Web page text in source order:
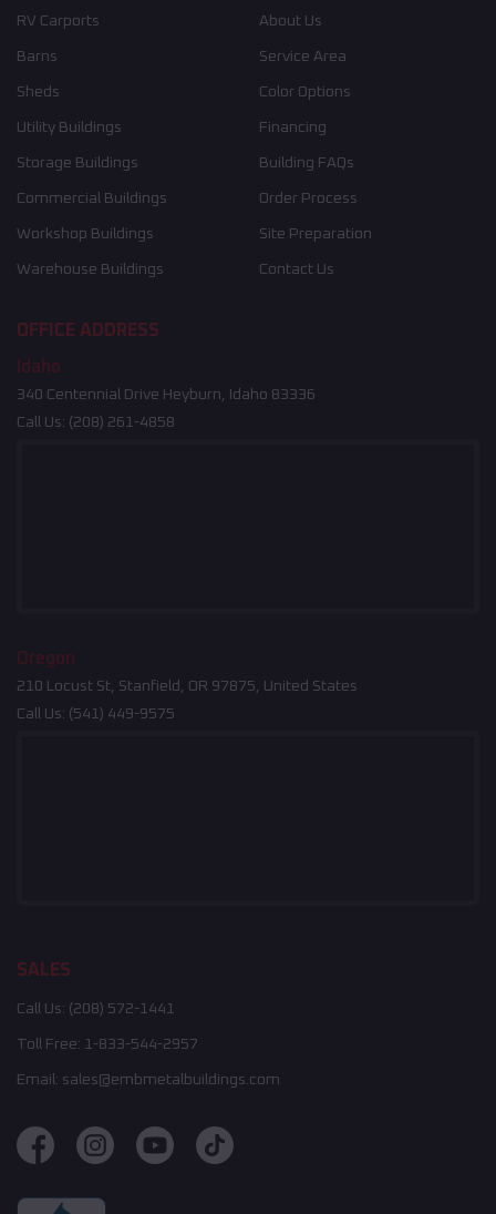
RV Carports
Barns
Sheds
Utility Buildings
Storage Buildings
Commercial Buildings
Workshop Buildings
Warehouse Buildings
About Us
Service Area
Color Options
Financing
Building FAQs
Order Process
Site Preparation
Contact Us
OFFICE ADDRESS
Idaho
340 Centennial Drive Heyburn, Idaho 83336
Call Us: (208) 261-4858
Oregon
210 Locust St, Stanfield, OR 97875, United States
Call Us: (541) 449-9575
SALES
Call Us: (208) 572-1441
Toll Free: 1-833-544-2957
Email: sales@embmetalbuildings.com